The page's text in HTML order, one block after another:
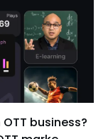
business?